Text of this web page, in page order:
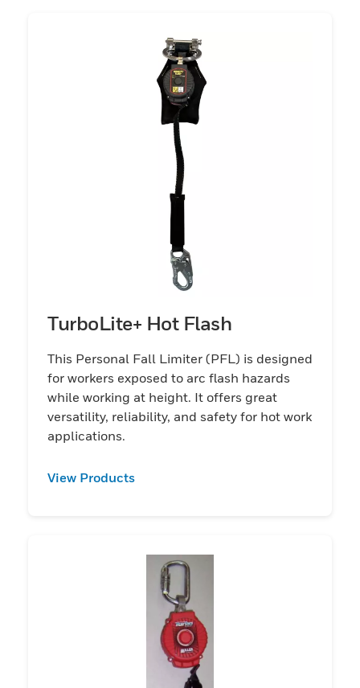
TurboLite+ Hot Flash
This Personal Fall Limiter (PFL) is designed
for workers exposed to arc flash hazards
while working at height. It offers great
versatility, reliability, and safety for hot work
applications.
View Products